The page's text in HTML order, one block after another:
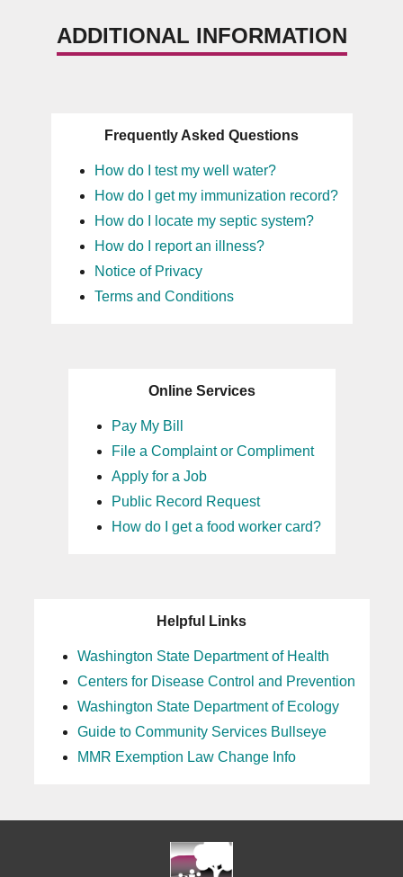
ADDITIONAL INFORMATION
Frequently Asked Questions
How do I test my well water?
How do I get my immunization record?
How do I locate my septic system?
How do I report an illness?
Notice of Privacy
Terms and Conditions
Online Services
Pay My Bill
File a Complaint or Compliment
Apply for a Job
Public Record Request
How do I get a food worker card?
Helpful Links
Washington State Department of Health
Centers for Disease Control and Prevention
Washington State Department of Ecology
Guide to Community Services Bullseye
MMR Exemption Law Change Info